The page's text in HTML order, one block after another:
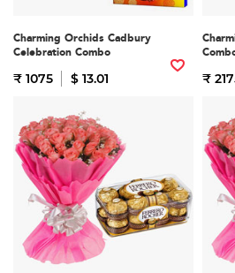
Charming Orchids Cadbury
Celebration Combo
₹ 1075 $ 13.01 ₹